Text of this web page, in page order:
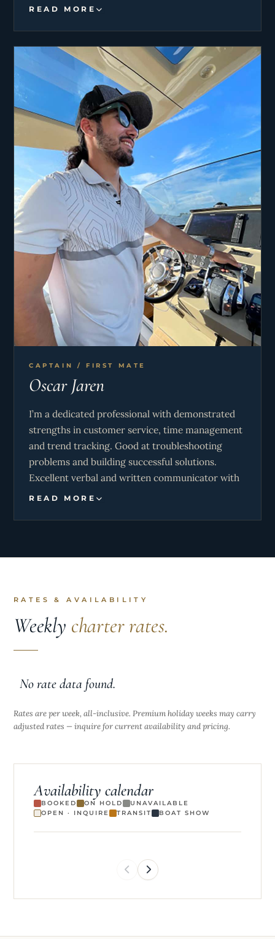
Andres – Colombia, Isla Mujeres – Mexico, Miami
READ MORE
CAPTAIN / FIRST MATE
Oscar Jaren
I’m a dedicated professional with demonstrated
strengths in customer service, time management
and trend tracking. Good at troubleshooting
problems and building successful solutions.
Excellent verbal and written communicator with
strong background cultivating positive
environments. Maintains organized, clean, and
READ MORE
RATES & AVAILABILITY
Weekly charter rates.
No rate data found.
Rates are per week, all-inclusive. Premium holiday weeks may carry
adjusted rates — inquire for current availability and pricing.
Availability calendar
BOOKED ON HOLD
UNAVAILABLE
OPEN · INQUIRE
TRANSIT BOAT SHOW